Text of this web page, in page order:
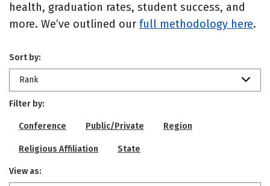
health, graduation rates, student success, and
more. We’ve outlined our full methodology here.
Sort by:
Rank
Filter by:
Conference Public/Private Region
Religious Affiliation State
View as: